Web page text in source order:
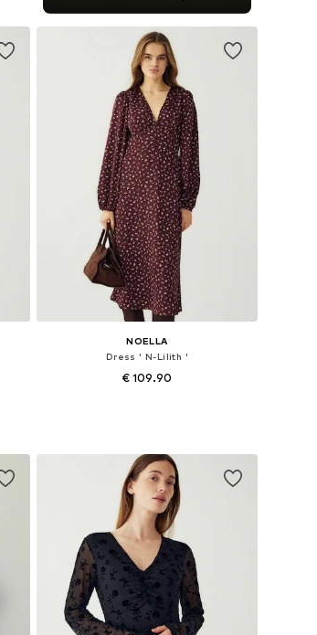
NOELLA
Dress ' N-Lilith '
€ 109.90